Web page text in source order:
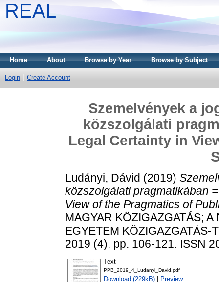
REAL
Home About Browse by Year Browse by Subject
Login Create Account
Szemelvények a
közszolgálati
Legal Certainty in
Ludányi, Dávid (2019)
közszolgálati pragmatikában
View of the Pragmatics of
MAGYAR KÖZIGAZGATÁS;
EGYETEM KÖZIGAZGATÁS-
2019 (4). pp. 106-121. ISSN
Text
PPB_2019_4_Ludanyi_David.pdf
Download (229kB) Preview